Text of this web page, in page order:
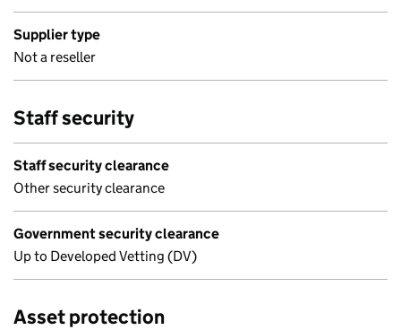
Supplier type
Not a reseller
Staff security
Staff security clearance
Other security clearance
Government security clearance
Up to Developed Vetting (DV)
Asset protection